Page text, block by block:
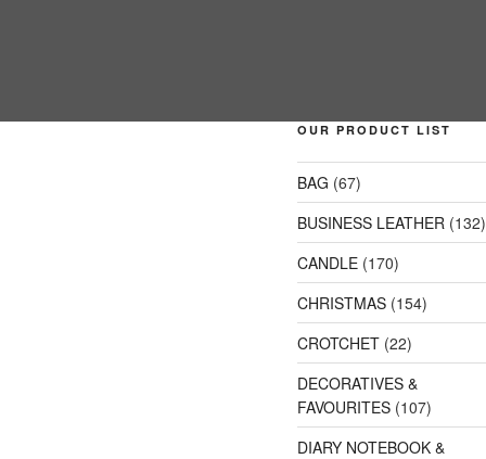
OUR PRODUCT LIST
BAG (67)
BUSINESS LEATHER (132)
CANDLE (170)
CHRISTMAS (154)
CROTCHET (22)
DECORATIVES &
FAVOURITES (107)
DIARY NOTEBOOK &